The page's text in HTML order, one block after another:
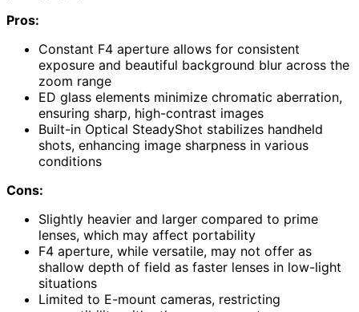
Pros:
Constant F4 aperture allows for consistent
exposure and beautiful background blur across the
zoom range
ED glass elements minimize chromatic aberration,
ensuring sharp, high-contrast images
Built-in Optical SteadyShot stabilizes handheld
shots, enhancing image sharpness in various
conditions
Cons:
Slightly heavier and larger compared to prime
lenses, which may affect portability
F4 aperture, while versatile, may not offer as
shallow depth of field as faster lenses in low-light
situations
Limited to E-mount cameras, restricting